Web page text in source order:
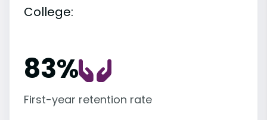
College:
83%
First-year retention rate